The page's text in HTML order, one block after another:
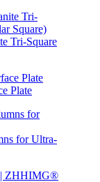
Tri-Square
Plate
for Ultra-